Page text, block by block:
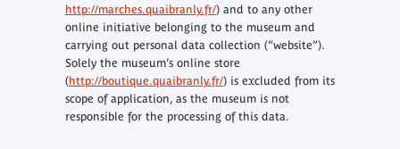
http://marches.quaibranly.fr/) and to any other
online initiative belonging to the museum and
carrying out personal data collection (“website”).
Solely the museum’s online store
(http://boutique.quaibranly.fr/) is excluded from its
scope of application, as the museum is not
responsible for the processing of this data.